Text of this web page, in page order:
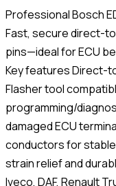
Professional Bosch
Fast, secure direct-
pins—ideal for ECU
Key features Direct-
Flasher tool
programming/
damaged ECU
conductors for
strain relief and
Iveco, DAF, Renault